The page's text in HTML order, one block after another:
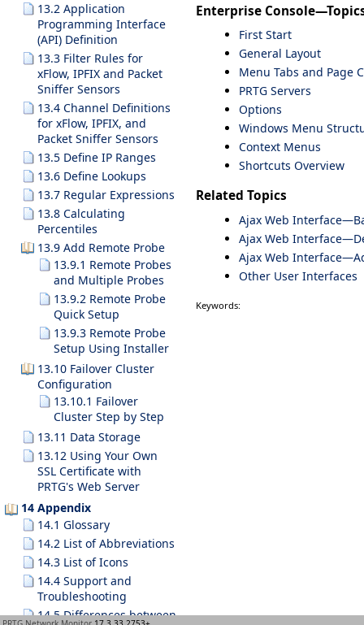
13.2 Application
Programming Interface
(API) Definition
13.3 Filter Rules for
xFlow, IPFIX and Packet
Sniffer Sensors
13.4 Channel Definitions
for xFlow, IPFIX, and
Packet Sniffer Sensors
13.5 Define IP Ranges
13.6 Define Lookups
13.7 Regular Expressions
13.8 Calculating
Percentiles
13.9 Add Remote Probe
13.9.1 Remote Probes
and Multiple Probes
13.9.2 Remote Probe
Quick Setup
13.9.3 Remote Probe
Setup Using Installer
13.10 Failover Cluster
Configuration
13.10.1 Failover
Cluster Step by Step
13.11 Data Storage
13.12 Using Your Own
SSL Certificate with
PRTG's Web Server
14 Appendix
14.1 Glossary
14.2 List of Abbreviations
14.3 List of Icons
14.4 Support and
Troubleshooting
14.5 Differences between
Enterprise
First Start
General Layout
Menu Tabs and Page
PRTG Servers
Options
Windows Menu
Context Menus
Shortcuts Overview
Related Topics
Ajax Web
Ajax Web
Ajax Web
Other User Interfaces
Keywords: